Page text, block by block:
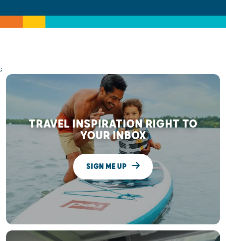
;
TRAVEL INSPIRATION RIGHT TO
YOUR INBOX
SIGN ME UP